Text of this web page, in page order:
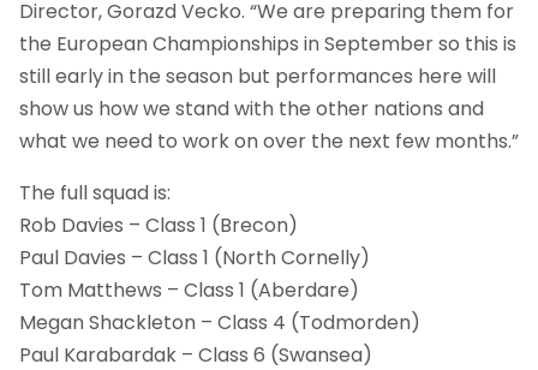
Director, Gorazd Vecko. “We are preparing them for
the European Championships in September so this is
still early in the season but performances here will
show us how we stand with the other nations and
what we need to work on over the next few months.”
The full squad is:
Rob Davies – Class 1 (Brecon)
Paul Davies – Class 1 (North Cornelly)
Tom Matthews – Class 1 (Aberdare)
Megan Shackleton – Class 4 (Todmorden)
Paul Karabardak – Class 6 (Swansea)